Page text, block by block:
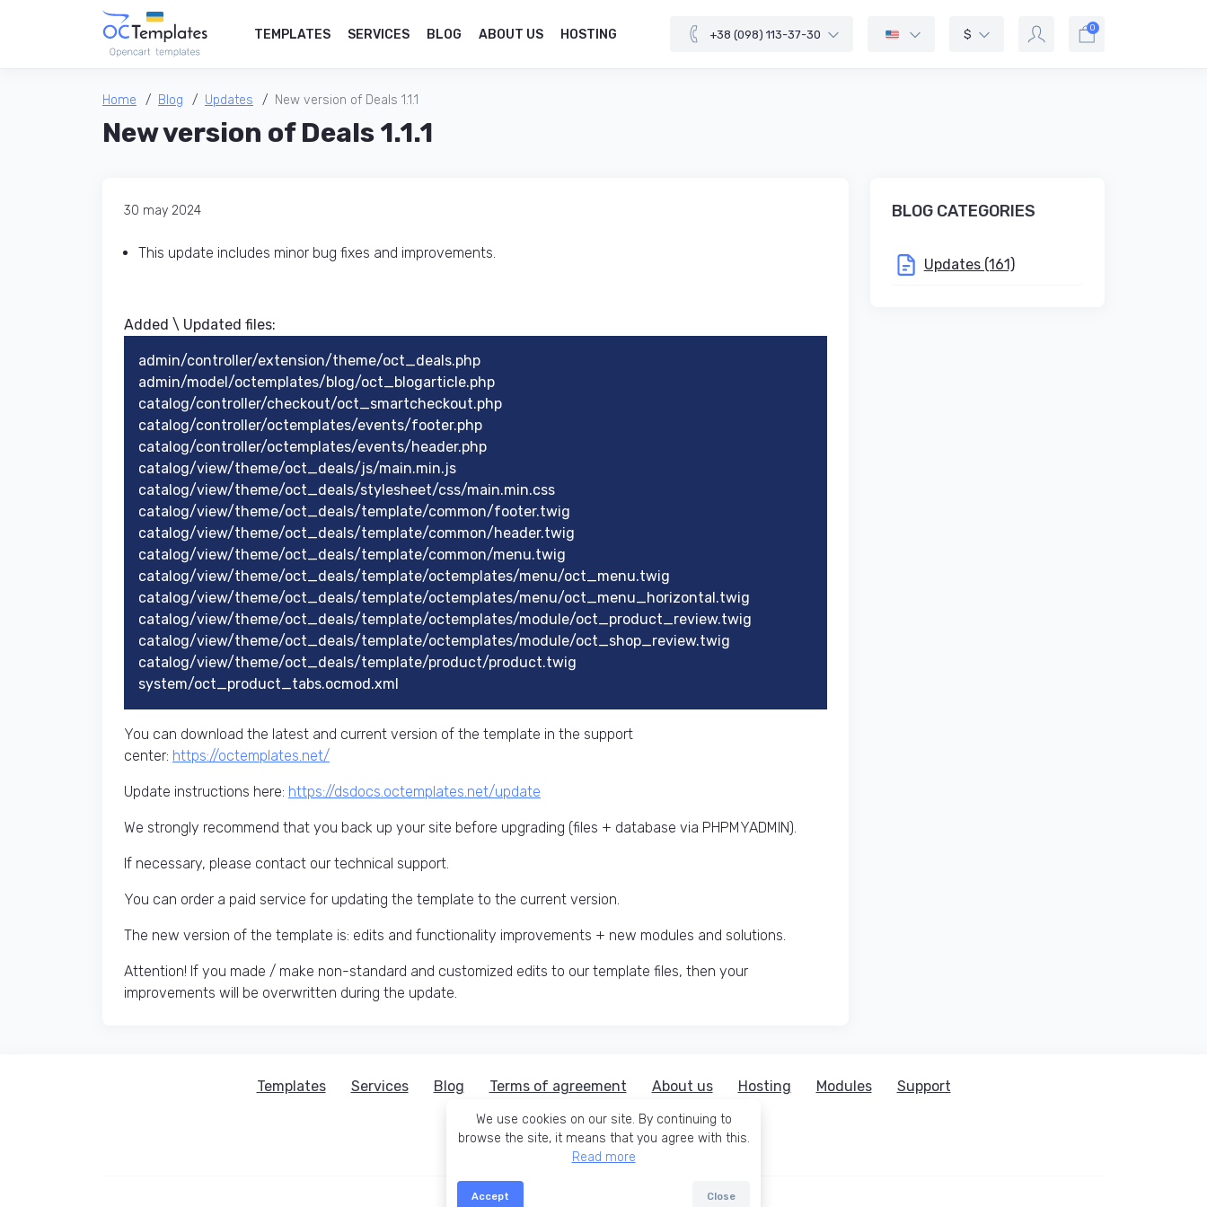
TEMPLATES SERVICES BLOG ABOUT US HOSTING +38 (098) 113-37-30 $ 0
Home Blog Updates New version of Deals 1.1.1
New version of Deals 1.1.1
30 may 2024
This update includes minor bug fixes and improvements.
Added \ Updated files:​
admin/controller/extension/theme/oct_deals.php
admin/model/octemplates/blog/oct_blogarticle.php
catalog/controller/checkout/oct_smartcheckout.php
catalog/controller/octemplates/events/footer.php
catalog/controller/octemplates/events/header.php
catalog/view/theme/oct_deals/js/main.min.js
catalog/view/theme/oct_deals/stylesheet/css/main.min.css
catalog/view/theme/oct_deals/template/common/footer.twig
catalog/view/theme/oct_deals/template/common/header.twig
catalog/view/theme/oct_deals/template/common/menu.twig
catalog/view/theme/oct_deals/template/octemplates/menu/oct_menu.twig
catalog/view/theme/oct_deals/template/octemplates/menu/oct_menu_horizontal.twig
catalog/view/theme/oct_deals/template/octemplates/module/oct_product_review.twig
catalog/view/theme/oct_deals/template/octemplates/module/oct_shop_review.twig
catalog/view/theme/oct_deals/template/product/product.twig
system/oct_product_tabs.ocmod.xml
You can download the latest and current version of the template in the support
center: https://octemplates.net/
Update instructions here: https://dsdocs.octemplates.net/update
We strongly recommend that you back up your site before upgrading (files + database via PHPMYADMIN).
If necessary, please contact our technical support.
You can order a paid service for updating the template to the current version.
The new version of the template is: edits and functionality improvements + new modules and solutions.
Attention! If you made / make non-standard and customized edits to our template files, then your
improvements will be overwritten during the update.
BLOG CATEGORIES
Updates (161)
Templates Services Blog Terms of agreement About us Hosting Modules Support
We use cookies on our site. By continuing to
browse the site, it means that you agree with this.
Read more
Accept Close